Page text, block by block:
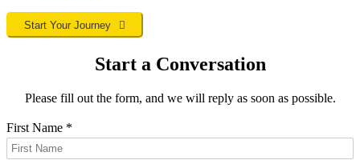
Start Your Journey
Start a Conversation
Please fill out the form, and we will reply as soon as possible.
First Name *